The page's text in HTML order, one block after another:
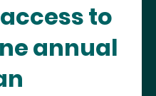
to
annual